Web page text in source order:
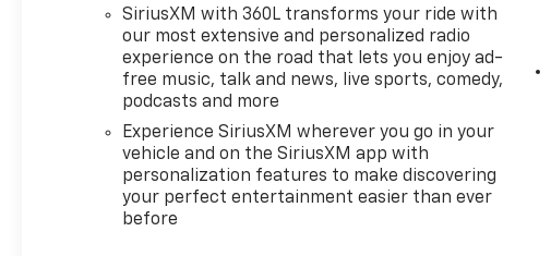
Tire Pressure
Monitoring System
Steering Wheel Audio
Controls
Front Frame-Mounted
Black Recovery Hooks
Trailering Package
Safety And Security
SiriusXM with 360L transforms your ride with
our most extensive and personalized radio
experience on the road that lets you enjoy ad-
free music, talk and news, live sports, comedy,
podcasts and more
Experience SiriusXM wherever you go in your
vehicle and on the SiriusXM app with
personalization features to make discovering
your perfect entertainment easier than ever
before